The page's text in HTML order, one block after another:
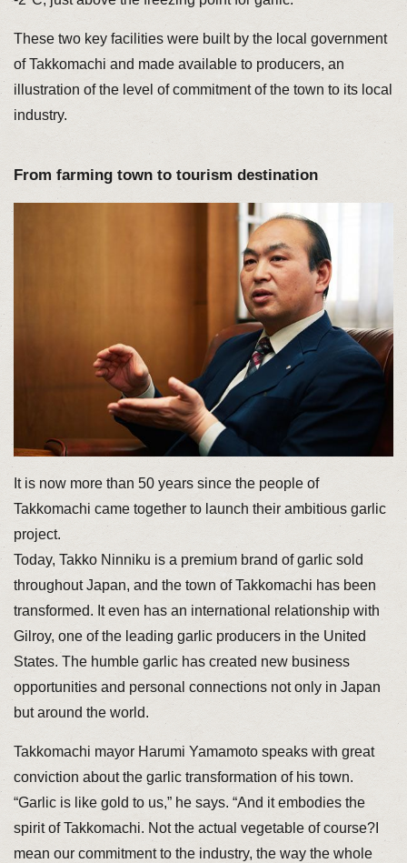
These two key facilities were built by the local government
of Takkomachi and made available to producers, an
illustration of the level of commitment of the town to its local
industry.
From farming town to tourism destination
It is now more than 50 years since the people of
Takkomachi came together to launch their ambitious garlic
project.
Today, Takko Ninniku is a premium brand of garlic sold
throughout Japan, and the town of Takkomachi has been
transformed. It even has an international relationship with
Gilroy, one of the leading garlic producers in the United
States. The humble garlic has created new business
opportunities and personal connections not only in Japan
but around the world.
Takkomachi mayor Harumi Yamamoto speaks with great
conviction about the garlic transformation of his town.
“Garlic is like gold to us,” he says. “And it embodies the
spirit of Takkomachi. Not the actual vegetable of course?I
mean our commitment to the industry, the way the whole